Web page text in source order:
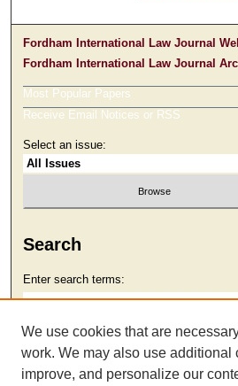
Fordham International Law Journal
Fordham International Law Journal
Most Popular Papers
Receive Email Notices or RSS
Select an issue:
Search
Enter search terms:
Select context to search:
We use cookies that are
work. We may also use additional
improve, and personalize our